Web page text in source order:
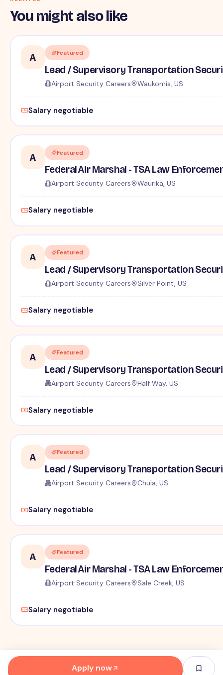
You might also like
A Featured
Lead / Supervisory Transportation
Airport Security Careers Waukomis, US
Salary negotiable
A Featured
Federal Air Marshal - TSA Law
Airport Security Careers Waurika, US
Salary negotiable
A Featured
Lead / Supervisory Transportation
Airport Security Careers Silver Point, US
Salary negotiable
A Featured
Lead / Supervisory Transportation
Airport Security Careers Half Way, US
Salary negotiable
A Featured
Lead / Supervisory Transportation
Airport Security Careers Chula, US
Salary negotiable
A Featured
Federal Air Marshal - TSA Law
Airport Security Careers Sale Creek, US
Salary negotiable
Apply now